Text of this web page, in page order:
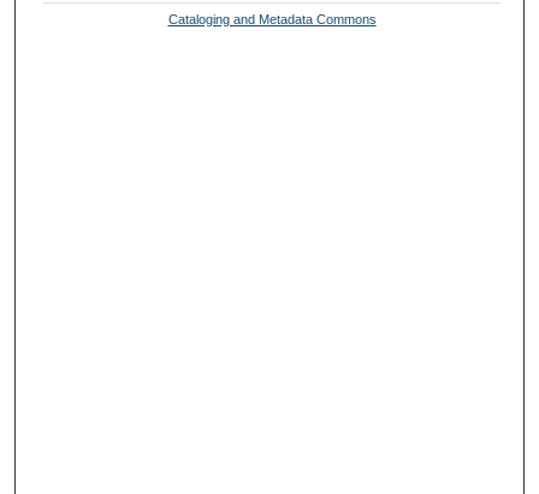
Cataloging and Metadata Commons